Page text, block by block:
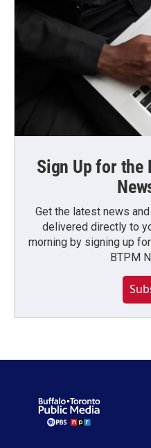
Sign Up for the
Get the latest news
delivered directly to
morning by signing up
BTPM